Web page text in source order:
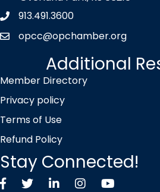
Phone icon
913.491.3600
envelope icon
opcc@opchamber.org
Additional
Member Directory
Privacy policy
Terms of Use
Refund Policy
Stay Connected!
FacebookTwitter X icon
LinkedInInstagramYouTube